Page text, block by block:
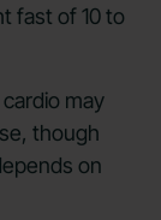
fast of 10 to
may
though
on